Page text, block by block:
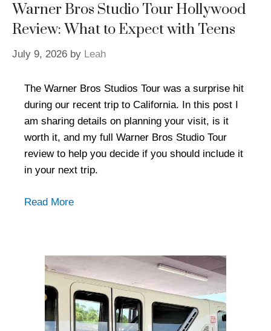
Warner Bros Studio Tour Hollywood
Review: What to Expect with Teens
July 9, 2026 by Leah
The Warner Bros Studios Tour was a surprise hit
during our recent trip to California. In this post I
am sharing details on planning your visit, is it
worth it, and my full Warner Bros Studio Tour
review to help you decide if you should include it
in your next trip.
Read More